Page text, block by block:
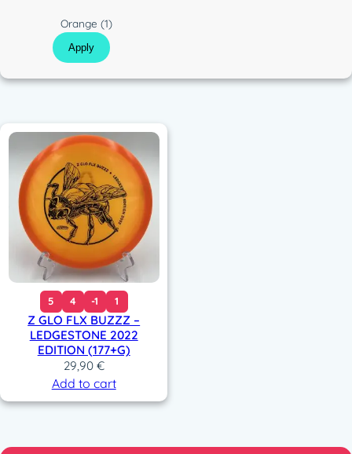
C
o
l
o
Orange(1)
Apply
5 4 -1 1
Z GLO FLX BUZZZ –
LEDGESTONE 2022
EDITION (177+G)
29,90 €
Add to cart